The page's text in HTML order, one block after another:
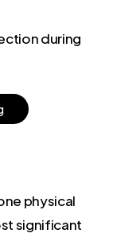
during
physical
significant